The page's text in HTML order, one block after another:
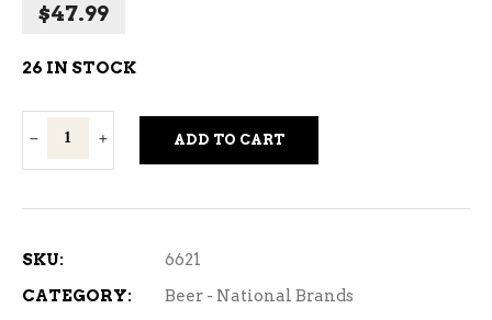
$47.99
26 IN STOCK
Coors
Light
Can
ADD TO CART
SKU:
6621
CATEGORY:
Beer - National Brands